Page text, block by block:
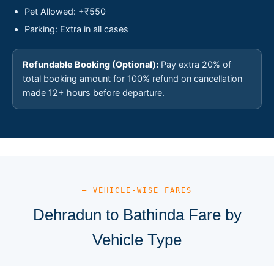
Pet Allowed: +₹550
Parking: Extra in all cases
Refundable Booking (Optional): Pay extra 20% of
total booking amount for 100% refund on cancellation
made 12+ hours before departure.
— VEHICLE-WISE FARES
Dehradun to Bathinda Fare by
Vehicle Type